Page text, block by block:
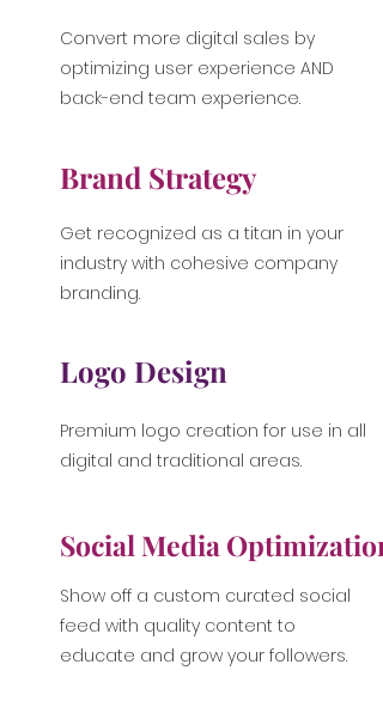
Convert more digital sales by
optimizing user experience AND
back-end team experience.
Brand Strategy
Get recognized as a titan in your
industry with cohesive company
branding.
Logo Design
Premium logo creation for use in all
digital and traditional areas.
Social Media Optimization
Show off a custom curated social
feed with quality content to
educate and grow your followers.